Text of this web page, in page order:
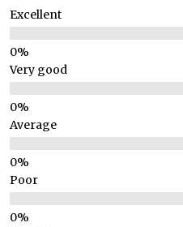
Excellent
Very good
Average
Poor